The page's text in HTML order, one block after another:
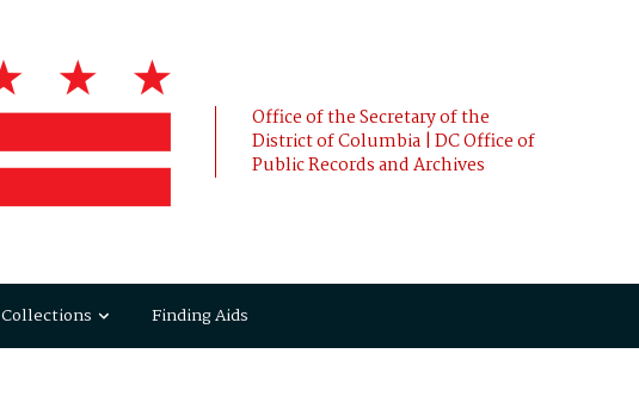
Office of the Secretary of the
District of Columbia | DC Office of
Public Records and Archives
Collections Finding Aids